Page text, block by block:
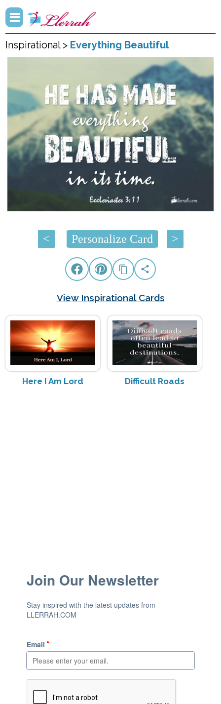
Inspirational > Everything Beautiful
< Personalize Card >
View Inspirational Cards
Here I Am Lord Difficult Roads